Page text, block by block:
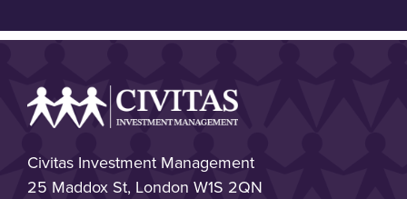
Civitas Investment Management
25 Maddox St, London W1S 2QN